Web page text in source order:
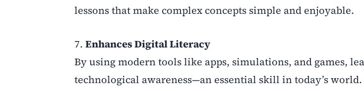
lessons that make complex concepts simple and enjoyable.
7. Enhances Digital Literacy
By using modern tools like apps, simulations, and games,
technological awareness—an essential skill in today’s world.